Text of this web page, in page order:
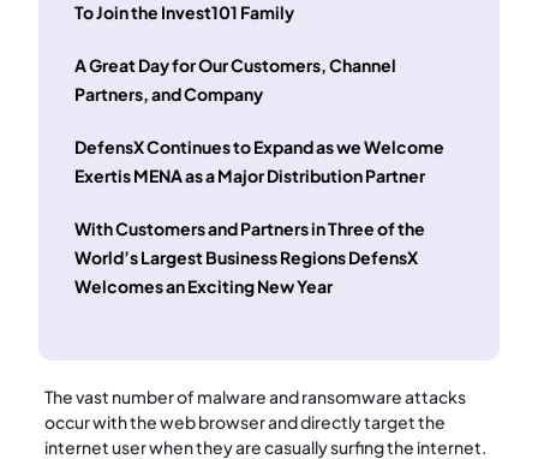
The vast number of malware and ransomware attacks
occur with the web browser and directly target the
internet user when they are casually surfing the internet.
To Join the Invest101 Family
A Great Day for Our Customers, Channel
Partners, and Company
DefensX Continues to Expand as we Welcome
Exertis MENA as a Major Distribution Partner
With Customers and Partners in Three of the
World’s Largest Business Regions DefensX
Welcomes an Exciting New Year